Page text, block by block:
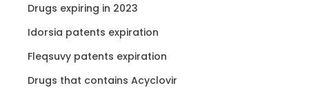
Drugs expiring in 2023
Idorsia patents expiration
Fleqsuvy patents expiration
Drugs that contains Acyclovir